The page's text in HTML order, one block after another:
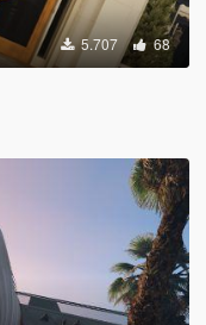
5.707 68